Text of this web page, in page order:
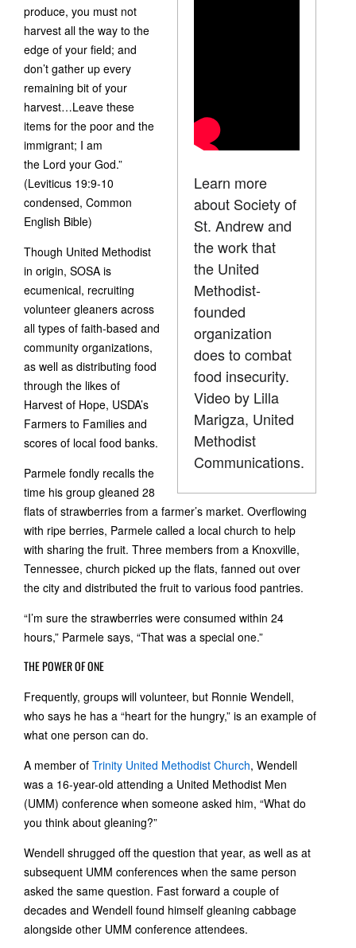
Learn more
about Society of
St. Andrew and
the work that
the United
Methodist-
founded
organization
does to combat
food insecurity.
Video by Lilla
Marigza, United
Methodist
Communications.
produce, you must not
harvest all the way to the
edge of your field; and
don’t gather up every
remaining bit of your
harvest…Leave these
items for the poor and the
immigrant; I am
the Lord your God.”
(Leviticus 19:9-10
condensed, Common
English Bible)
Though United Methodist
in origin, SOSA is
ecumenical, recruiting
volunteer gleaners across
all types of faith-based and
community organizations,
as well as distributing food
through the likes of
Harvest of Hope, USDA’s
Farmers to Families and
scores of local food banks.
Parmele fondly recalls the
time his group gleaned 28
flats of strawberries from a farmer’s market. Overflowing
with ripe berries, Parmele called a local church to help
with sharing the fruit. Three members from a Knoxville,
Tennessee, church picked up the flats, fanned out over
the city and distributed the fruit to various food pantries.
“I’m sure the strawberries were consumed within 24
hours,” Parmele says, “That was a special one.”
THE POWER OF ONE
Frequently, groups will volunteer, but Ronnie Wendell,
who says he has a “heart for the hungry,” is an example of
what one person can do.
A member of Trinity United Methodist Church, Wendell
was a 16-year-old attending a United Methodist Men
(UMM) conference when someone asked him, “What do
you think about gleaning?”
Wendell shrugged off the question that year, as well as at
subsequent UMM conferences when the same person
asked the same question. Fast forward a couple of
decades and Wendell found himself gleaning cabbage
alongside other UMM conference attendees.